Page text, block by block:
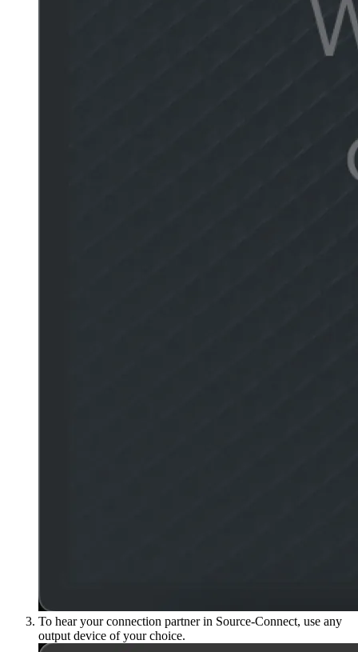
To hear your connection partner in Source-Connect, use any
output device of your choice.